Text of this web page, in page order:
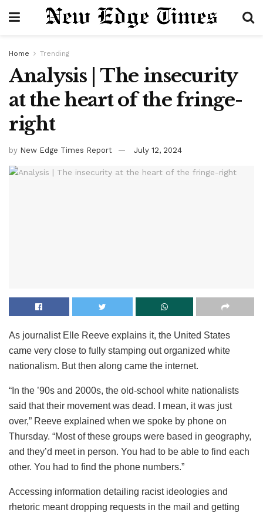
Home Trending
Analysis | The insecurity
at the heart of the fringe-
right
by New Edge Times Report July 12, 2024
As journalist Elle Reeve explains it, the United States
came very close to fully stamping out organized white
nationalism. But then along came the internet.
“In the ’90s and 2000s, the old-school white nationalists
said that their movement was dead. I mean, it was just
over,” Reeve explained when we spoke by phone on
Thursday. “Most of these groups were based in geography,
and they’d meet in person. You had to be able to find each
other. You had to find the phone numbers.”
Accessing information detailing racist ideologies and
rhetoric meant dropping requests in the mail and getting